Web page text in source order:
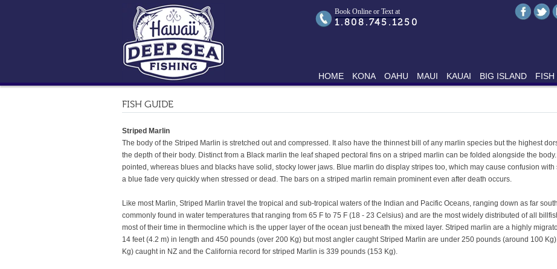
Book Online or Text at
1.808.745.1250
HOME KONA OAHU MAUI KAUAI BIG ISLAND FISH
FISH GUIDE
Striped Marlin
The body of the Striped Marlin is stretched out and compressed. It also have the thinnest bill of any marlin species but the highest
the depth of their body. Distinct from a Black marlin the leaf shaped pectoral fins on a striped marlin can be folded alongside the
pointed, whereas blues and blacks have solid, stocky lower jaws. Blue marlin do display stripes too, which may cause confusion
a blue fade very quickly when stressed or dead. The bars on a striped marlin remain prominent even after death occurs.
Like most Marlin, Striped Marlin travel the tropical and sub-tropical waters of the Indian and Pacific Oceans, ranging down as far
commonly found in water temperatures that ranging from 65 F to 75 F (18 - 23 Celsius) and are the most widely distributed of all
most of their time in thermocline which is the upper layer of the ocean just beneath the mixed layer. Striped marlin are a highly
14 feet (4.2 m) in length and 450 pounds (over 200 Kg) but most angler caught Striped Marlin are under 250 pounds (around 100
Kg) caught in NZ and the California record for striped Marlin is 339 pounds (153 Kg).